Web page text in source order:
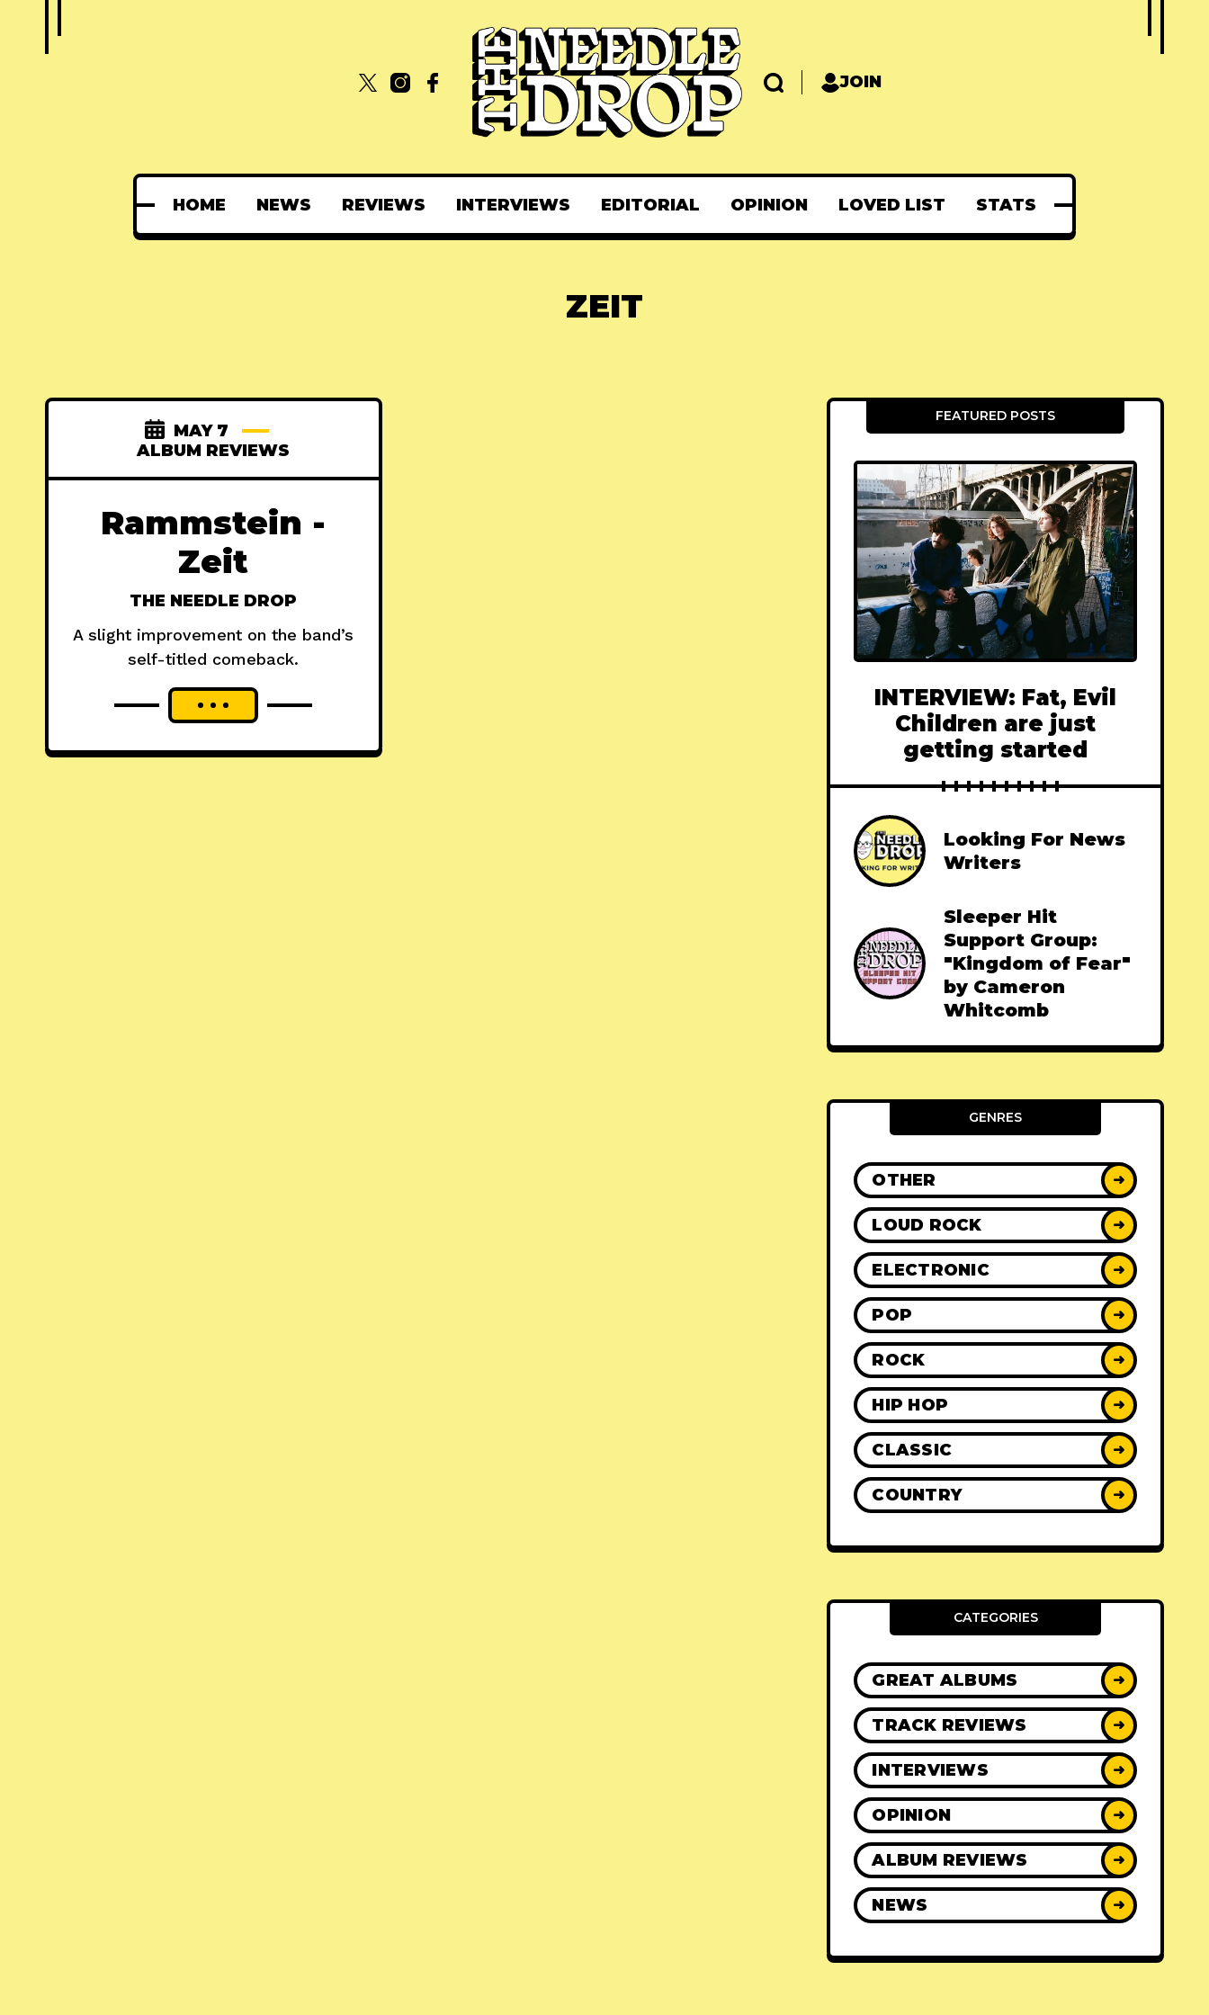
JOIN
HOME NEWS REVIEWS INTERVIEWS EDITORIAL OPINION LOVED LIST STATS
ZEIT
MAY 7
ALBUM REVIEWS
Rammstein -
Zeit
THE NEEDLE DROP
A slight improvement on the band’s
self-titled comeback.
FEATURED POSTS
INTERVIEW: Fat, Evil
Children are just
getting started
Looking For News
Writers
Sleeper Hit
Support Group:
"Kingdom of Fear"
by Cameron
Whitcomb
GENRES
OTHER ➜
LOUD ROCK ➜
ELECTRONIC ➜
POP ➜
ROCK ➜
HIP HOP ➜
CLASSIC ➜
COUNTRY ➜
CATEGORIES
GREAT ALBUMS ➜
TRACK REVIEWS ➜
INTERVIEWS ➜
OPINION ➜
ALBUM REVIEWS ➜
NEWS ➜